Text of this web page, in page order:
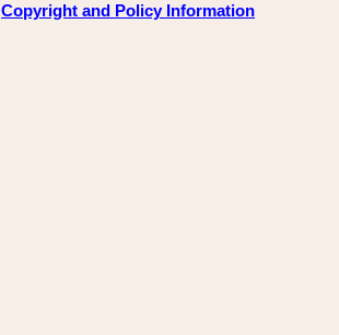
Copyright and Policy Information